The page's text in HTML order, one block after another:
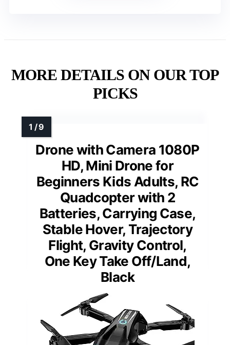
MORE DETAILS ON OUR TOP
PICKS
Drone with Camera 1080P
HD, Mini Drone for
Beginners Kids Adults, RC
Quadcopter with 2
Batteries, Carrying Case,
Stable Hover, Trajectory
Flight, Gravity Control,
One Key Take Off/Land,
Black